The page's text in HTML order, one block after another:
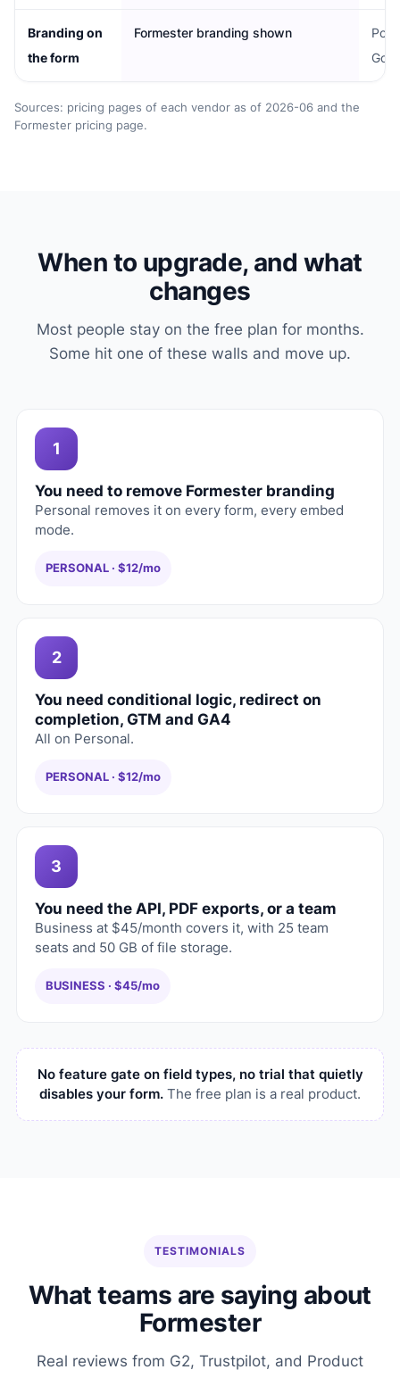
Branding on
the form
Formester branding shown
Sources: pricing pages of each vendor as of 2026-06 and the
Formester pricing page.
When to upgrade, and what
changes
Most people stay on the free plan for months.
Some hit one of these walls and move up.
1
You need to remove Formester branding
Personal removes it on every form, every embed
mode.
PERSONAL · $12/mo
2
You need conditional logic, redirect on
completion, GTM and GA4
All on Personal.
PERSONAL · $12/mo
3
You need the API, PDF exports, or a team
Business at $45/month covers it, with 25 team
seats and 50 GB of file storage.
BUSINESS · $45/mo
No feature gate on field types, no trial that quietly
disables your form. The free plan is a real product.
TESTIMONIALS
What teams are saying about
Formester
Real reviews from G2, Trustpilot, and Product